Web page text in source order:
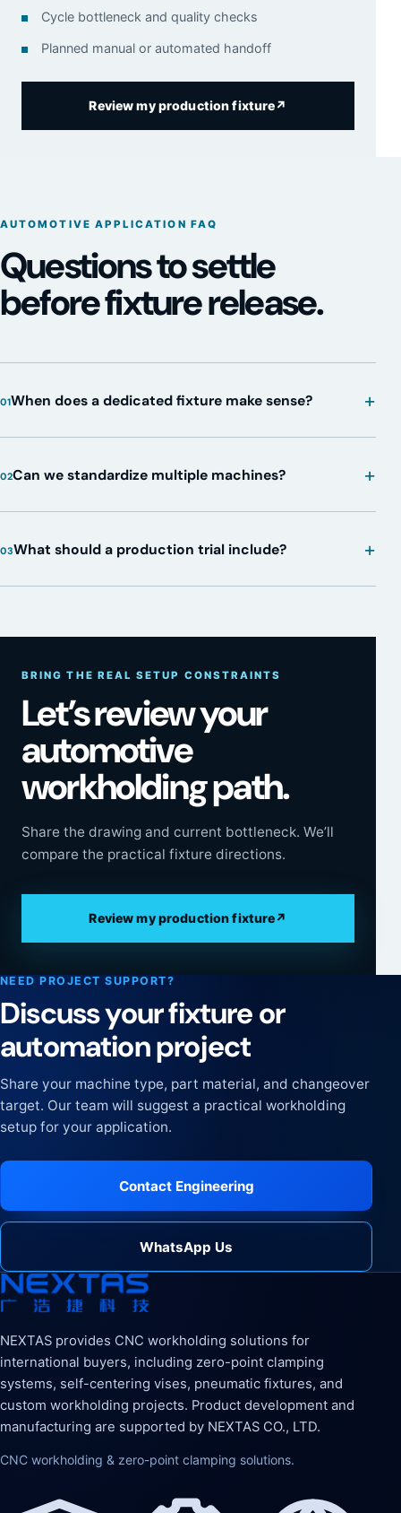
Cycle bottleneck and quality checks
Planned manual or automated handoff
Review my production fixture↗
AUTOMOTIVE APPLICATION FAQ
Questions to settle
before fixture release.
01When does a dedicated fixture make sense? +
02Can we standardize multiple machines? +
03What should a production trial include? +
BRING THE REAL SETUP CONSTRAINTS
Let’s review your
automotive
workholding path.
Share the drawing and current bottleneck. We’ll
compare the practical fixture directions.
Review my production fixture↗
NEED PROJECT SUPPORT?
Discuss your fixture or
automation project
Share your machine type, part material, and changeover
target. Our team will suggest a practical workholding
setup for your application.
Contact Engineering
WhatsApp Us
NEXTAS provides CNC workholding solutions for
international buyers, including zero-point clamping
systems, self-centering vises, pneumatic fixtures, and
custom workholding projects. Product development and
manufacturing are supported by NEXTAS CO., LTD.
CNC workholding & zero-point clamping solutions.